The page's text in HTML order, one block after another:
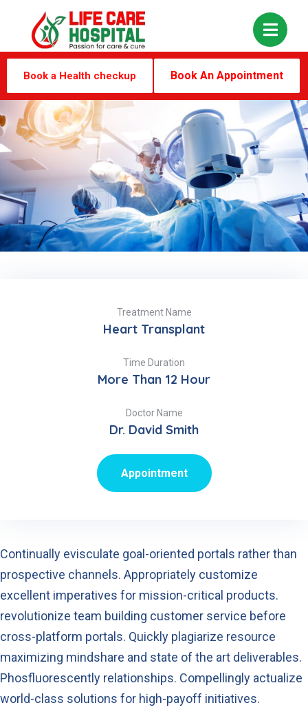
Book a Health checkup Book An Appointment
Treatment Name
Heart Transplant
Time Duration
More Than 12 Hour
Doctor Name
Dr. David Smith
Appointment
Continually evisculate goal-oriented portals rather than
prospective channels. Appropriately customize
excellent imperatives for mission-critical products.
revolutionize team building customer service before
cross-platform portals. Quickly plagiarize resource
maximizing mindshare and state of the art deliverables.
Phosfluorescently relationships. Compellingly actualize
world-class solutions for high-payoff initiatives.